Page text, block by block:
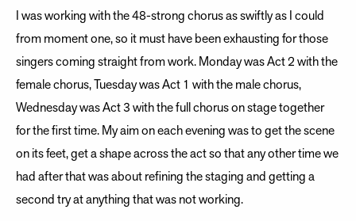
I was working with the 48-strong chorus as swiftly as I could
from moment one, so it must have been exhausting for those
singers coming straight from work. Monday was Act 2 with the
female chorus, Tuesday was Act 1 with the male chorus,
Wednesday was Act 3 with the full chorus on stage together
for the first time. My aim on each evening was to get the scene
on its feet, get a shape across the act so that any other time we
had after that was about refining the staging and getting a
second try at anything that was not working.